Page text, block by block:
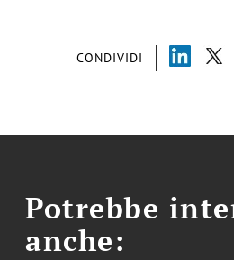
CONDIVIDI
Potrebbe
anche: